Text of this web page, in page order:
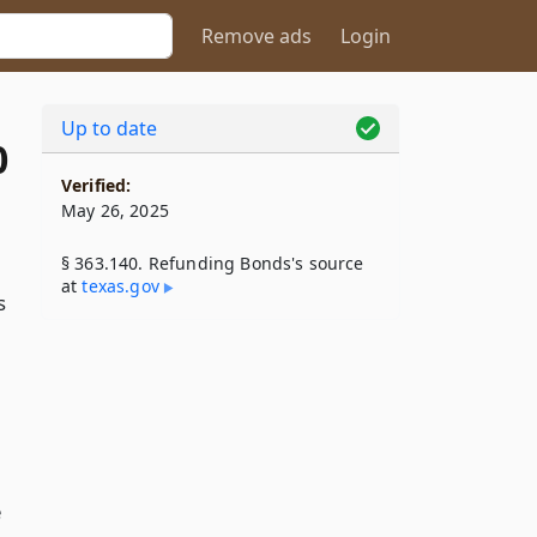
Remove ads Login
Up to date
Verified:
May 26, 2025
§ 363.140. Refunding Bonds's source
attexas​.gov